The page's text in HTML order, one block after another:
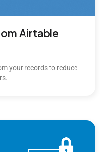
Airtable
your records to reduce